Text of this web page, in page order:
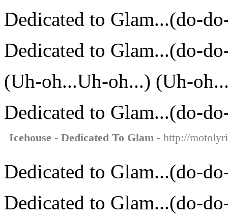
Dedicated to Glam...(do-
Dedicated to Glam...(do-
(Uh-oh...Uh-oh...) (Uh-
Dedicated to Glam...(do-
Icehouse - Dedicated To Glam - http://
Dedicated to Glam...(do-
Dedicated to Glam...(do-